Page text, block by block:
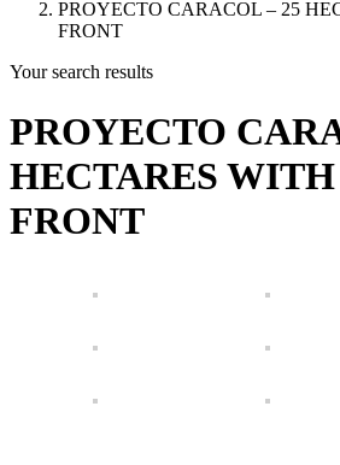
PROYECTO CARACOL – 25
FRONT
Your search results
PROYECTO
HECTARES
FRONT